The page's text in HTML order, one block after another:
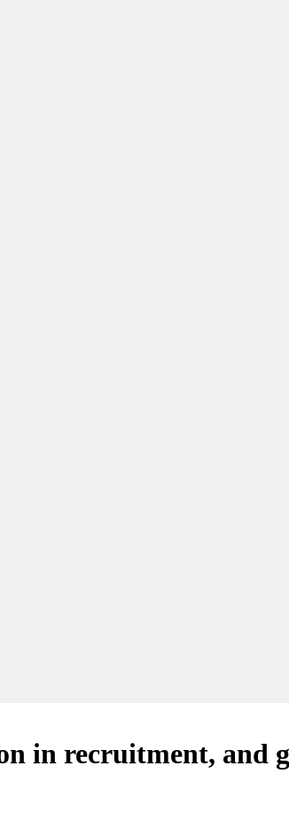
in recruitment, and